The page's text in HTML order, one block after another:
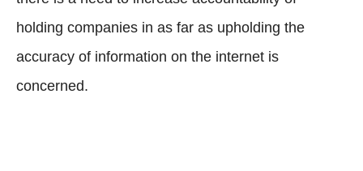
holding companies in as far as upholding the
accuracy of information on the internet is
concerned.